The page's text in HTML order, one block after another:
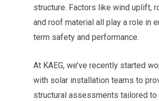
structure. Factors like wind uplift,
and roof material all play a role in
term safety and performance.
At KAEG, we’ve recently started
with solar installation teams to
structural assessments tailored to